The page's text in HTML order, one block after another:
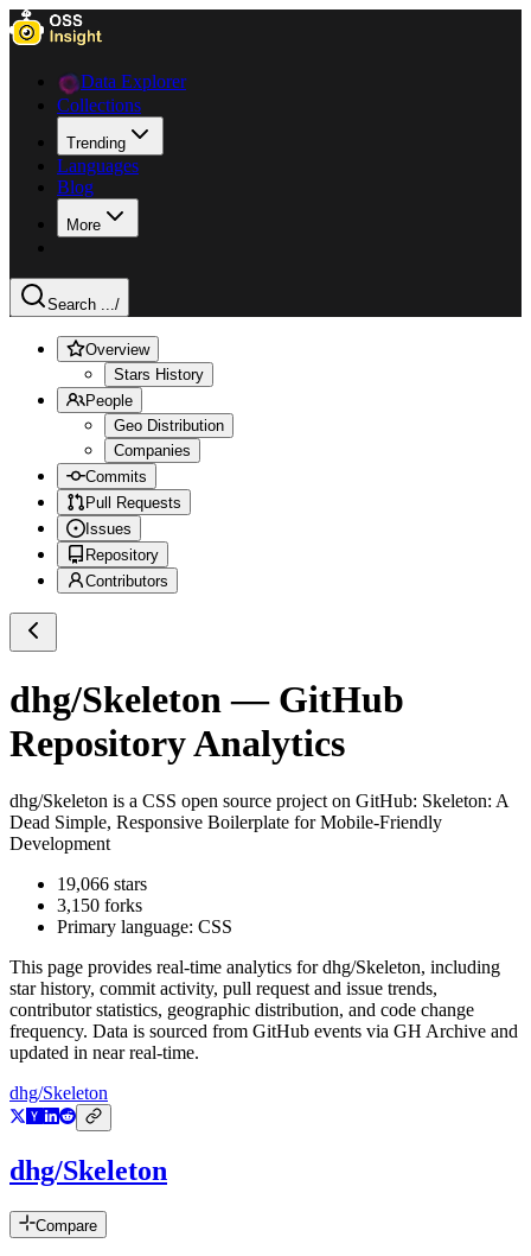
Data Explorer
Collections
Trending
Languages
Blog
More
Search .../
Overview
Stars History
People
Geo Distribution
Companies
Commits
Pull Requests
Issues
Repository
Contributors
dhg/Skeleton — GitHub
Repository Analytics
dhg/Skeleton is a CSS open source project on GitHub: Skeleton: A
Dead Simple, Responsive Boilerplate for Mobile-Friendly
Development
19,066 stars
3,150 forks
Primary language: CSS
This page provides real-time analytics fordhg/Skeleton, including
star history, commit activity, pull request and issue trends,
contributor statistics, geographic distribution, and code change
frequency. Data is sourced from GitHub events via GH Archive and
updated in near real-time.
dhg/Skeleton
dhg/Skeleton
Compare